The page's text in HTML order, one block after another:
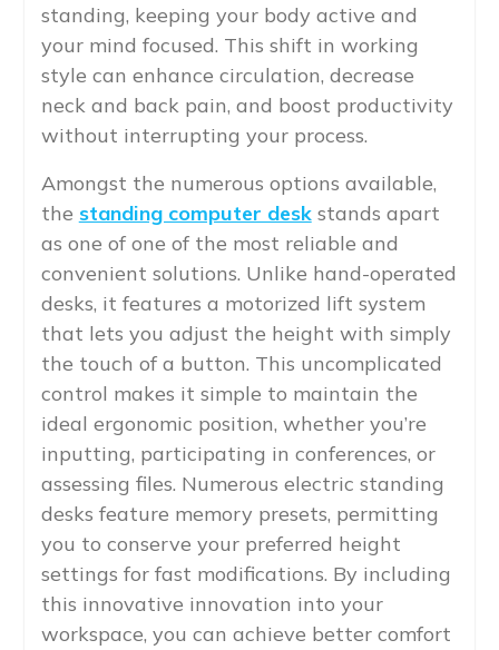
standing, keeping your body active and
your mind focused. This shift in working
style can enhance circulation, decrease
neck and back pain, and boost productivity
without interrupting your process.
Amongst the numerous options available,
the standing computer deskstands apart
as one of one of the most reliable and
convenient solutions. Unlike hand-operated
desks, it features a motorized lift system
that lets you adjust the height with simply
the touch of a button. This uncomplicated
control makes it simple to maintain the
ideal ergonomic position, whether you’re
inputting, participating in conferences, or
assessing files. Numerous electric standing
desks feature memory presets, permitting
you to conserve your preferred height
settings for fast modifications. By including
this innovative innovation into your
workspace, you can achieve better comfort